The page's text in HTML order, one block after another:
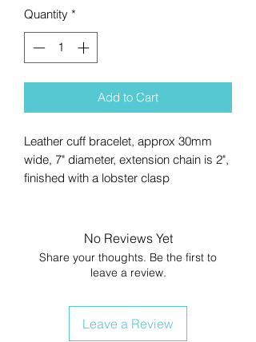
Quantity *
Add to Cart
Leather cuff bracelet, approx 30mm
wide, 7" diameter, extension chain is 2",
finished with a lobster clasp
No Reviews Yet
Share your thoughts. Be the first to
leave a review.
Leave a Review